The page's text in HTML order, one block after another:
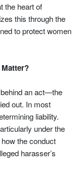
the heart of
this through the
to protect women
an act—the
out. In most
liability.
under the
the conduct
harasser’s